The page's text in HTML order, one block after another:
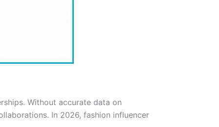
Without accurate data on
In 2026, fashion influencer